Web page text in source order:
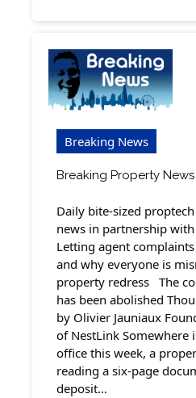
Breaking News
Breaking Property
Daily bite-sized
news in partnership with
Letting agent
and why everyone is
property redress The
has been abolished
by Olivier Jauniaux
of NestLink Somewhere
office this week, a
reading a six-page
deposit…